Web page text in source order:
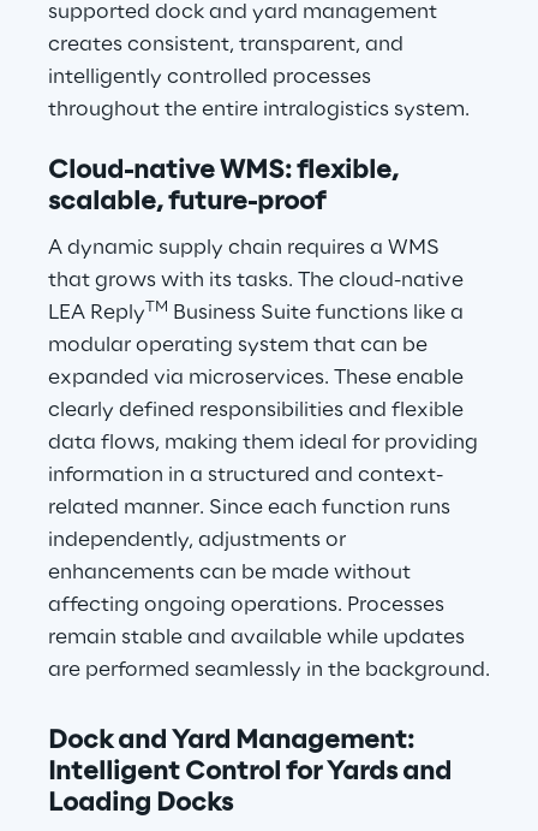
supported dock and yard management
creates consistent, transparent, and
intelligently controlled processes
throughout the entire intralogistics system.
Cloud-native WMS: flexible,
scalable, future-proof
A dynamic supply chain requires a WMS
that grows with its tasks. The cloud-native
LEA ReplyTM
Business Suite functions like a
modular operating system that can be
expanded via microservices. These enable
clearly defined responsibilities and flexible
data flows, making them ideal for providing
information in a structured and context-
related manner. Since each function runs
independently, adjustments or
enhancements can be made without
affecting ongoing operations. Processes
remain stable and available while updates
are performed seamlessly in the background.
Dock and Yard Management:
Intelligent Control for Yards and
Loading Docks